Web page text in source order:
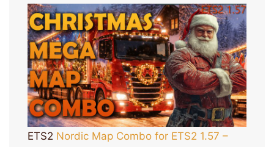
ETS2 Nordic Map Combo for ETS2 1.57 –